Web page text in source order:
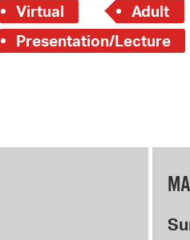
Virtual Adult
Presentation/Lecture